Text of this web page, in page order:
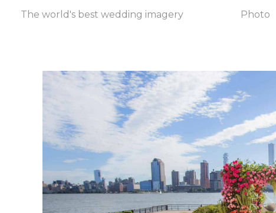
The world's best wedding imagery Photo